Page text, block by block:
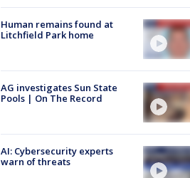
Human remains found at
Litchfield Park home
AG investigates Sun State
Pools | On The Record
AI: Cybersecurity experts
warn of threats